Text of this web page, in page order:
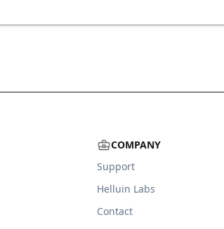
COMPANY
Support
Helluin Labs
Contact